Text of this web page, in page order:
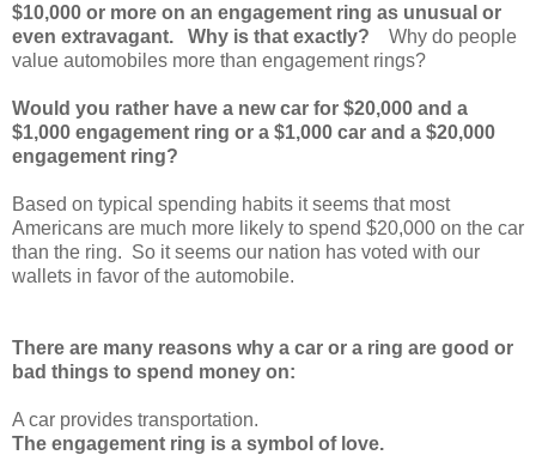
$10,000 or more on an engagement ring as unusual or
even extravagant. Why is that exactly?
Why do people
value automobiles more than engagement rings?
Would you rather have a new car for $20,000 and a
$1,000 engagement ring or a $1,000 car and a $20,000
engagement ring?
Based on typical spending habits it seems that most
Americans are much more likely to spend $20,000 on the car
than the ring. So it seems our nation has voted with our
wallets in favor of the automobile.
There are many reasons why a car or a ring are good or
bad things to spend money on:
A car provides transportation.
The engagement ring is a symbol of love.